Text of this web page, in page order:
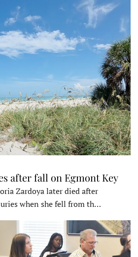
after fall on Egmont Key
Zardoya later died after
when she fell from th…